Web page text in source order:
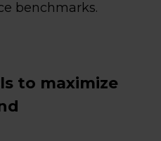
benchmarks.
to maximize